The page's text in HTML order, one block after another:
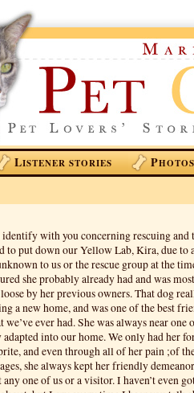
LISTENER STORIES PHOTOS
with you concerning rescuing and
to put down our Yellow Lab, Kira, due to
to us or the rescue group at the
she probably already had and was
by her previous owners. That dog
a new home, and was one of the best
we’ve ever had. She was always near one
into our home. We only had her
and even through all of her pain ;of
she always kept her friendly
any one of us or a visitor. I haven’t even